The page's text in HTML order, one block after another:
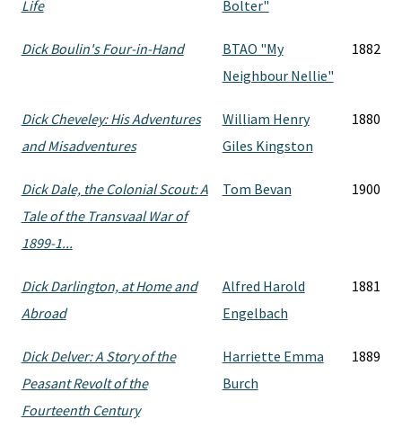
Life Bolter"
Dick Boulin's Four-in-Hand
BTAO "My
Neighbour Nellie"
1882
Dick Cheveley: His Adventures
and Misadventures
William Henry
Giles Kingston
1880
Dick Dale, the Colonial Scout: A
Tale of the Transvaal War of
1899-1...
Tom Bevan 1900
Dick Darlington, at Home and
Abroad
Alfred Harold
Engelbach
1881
Dick Delver: A Story of the
Peasant Revolt of the
Fourteenth Century
Harriette Emma
Burch
1889